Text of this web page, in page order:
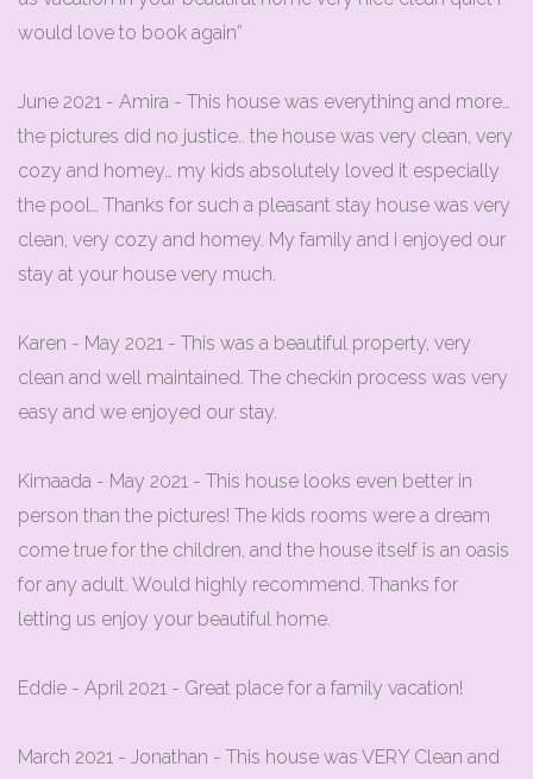
would love to book again”
June 2021 - Amira - This house was everything and more…
the pictures did no justice.. the house was very clean, very
cozy and homey… my kids absolutely loved it especially
the pool… Thanks for such a pleasant stay house was very
clean, very cozy and homey. My family and i enjoyed our
stay at your house very much.
Karen - May 2021 - This was a beautiful property, very
clean and well maintained. The checkin process was very
easy and we enjoyed our stay.
Kimaada - May 2021 - This house looks even better in
person than the pictures! The kids rooms were a dream
come true for the children, and the house itself is an oasis
for any adult. Would highly recommend. Thanks for
letting us enjoy your beautiful home.
Eddie - April 2021 - Great place for a family vacation!
March 2021 - Jonathan - This house was VERY Clean and